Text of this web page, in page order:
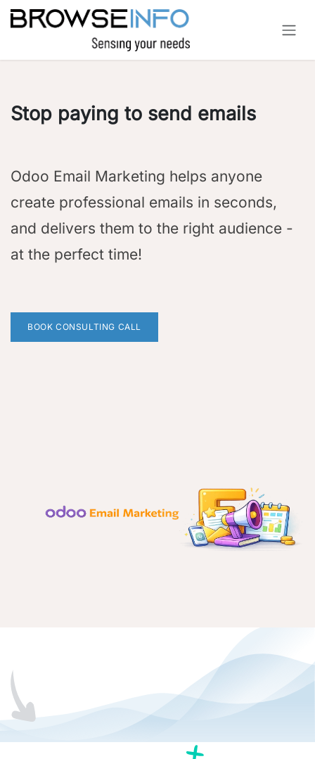
Skip to Content
Stop paying to send emails
Odoo Email Marketing helps anyone
create professional emails in seconds,
and delivers them to the right audience -
at the perfect time!
BOOK CONSULTING CALL